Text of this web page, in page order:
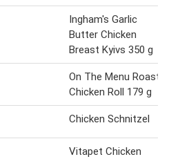
Ingham's Garlic
Butter Chicken
Breast Kyivs 350 g
On The Menu Roast
Chicken Roll 179 g
Chicken Schnitzel
Vitapet Chicken